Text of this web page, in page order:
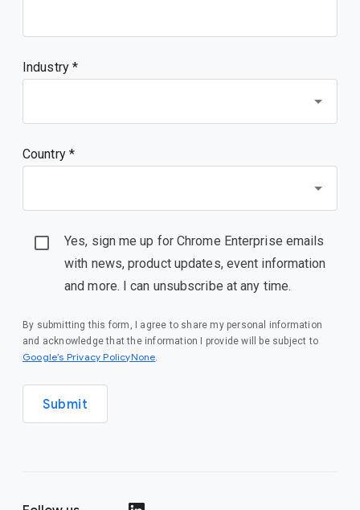
Industry *
Country *
Yes, sign me up for Chrome Enterprise emails
with news, product updates, event information
and more. I can unsubscribe at any time.
By submitting this form, I agree to share my personal information
and acknowledge that the information I provide will be subject to
Google’s Privacy PolicyNone.
Submit